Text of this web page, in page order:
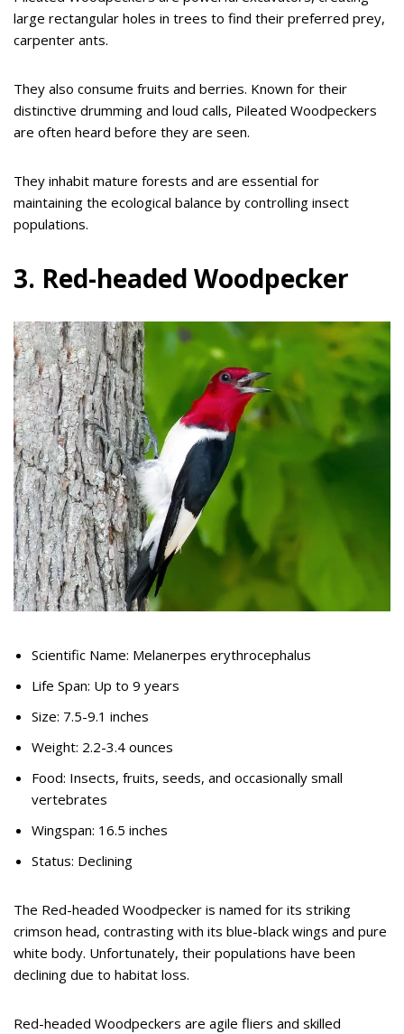
large rectangular holes in trees to find their preferred prey,
carpenter ants.
They also consume fruits and berries. Known for their
distinctive drumming and loud calls, Pileated Woodpeckers
are often heard before they are seen.
They inhabit mature forests and are essential for
maintaining the ecological balance by controlling insect
populations.
3. Red-headed Woodpecker
Scientific Name: Melanerpes erythrocephalus
Life Span: Up to 9 years
Size: 7.5-9.1 inches
Weight: 2.2-3.4 ounces
Food: Insects, fruits, seeds, and occasionally small
vertebrates
Wingspan: 16.5 inches
Status: Declining
The Red-headed Woodpecker is named for its striking
crimson head, contrasting with its blue-black wings and pure
white body. Unfortunately, their populations have been
declining due to habitat loss.
Red-headed Woodpeckers are agile fliers and skilled